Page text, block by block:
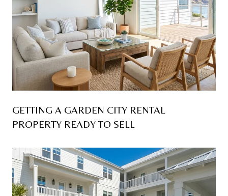
GETTING A GARDEN CITY RENTAL
PROPERTY READY TO SELL